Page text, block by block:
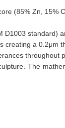
(85% Zn,
D1003
a
The